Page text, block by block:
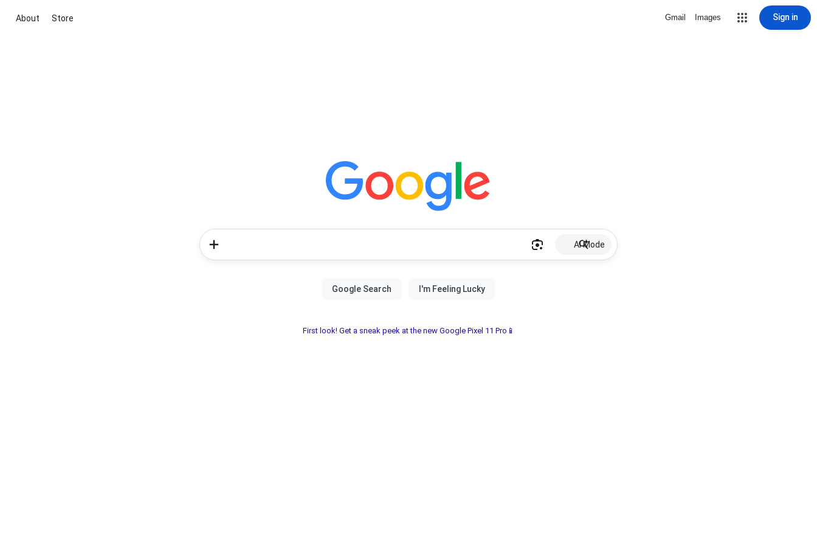
About Store Gmail Images Sign in
AI Mode
First look! Get a sneak peek at the new Google Pixel 11 Pro📱